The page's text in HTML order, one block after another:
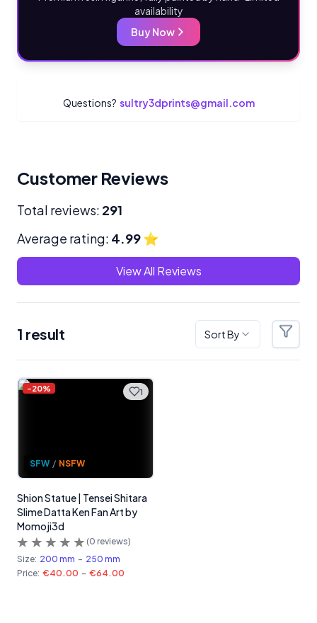
availability
Buy Now
Questions? sultry3dprints@gmail.com
Customer Reviews
Total reviews: 291
Average rating: 4.99⭐
View All Reviews
1 result Sort By Filters
Products 1
-20%
SFW / NSFW
Shion Statue | Tensei Shitara
Slime Datta Ken Fan Art by
Momoji3d
(0 reviews)
Size: 200 mm - 250 mm
Price: €40.00 - €64.00